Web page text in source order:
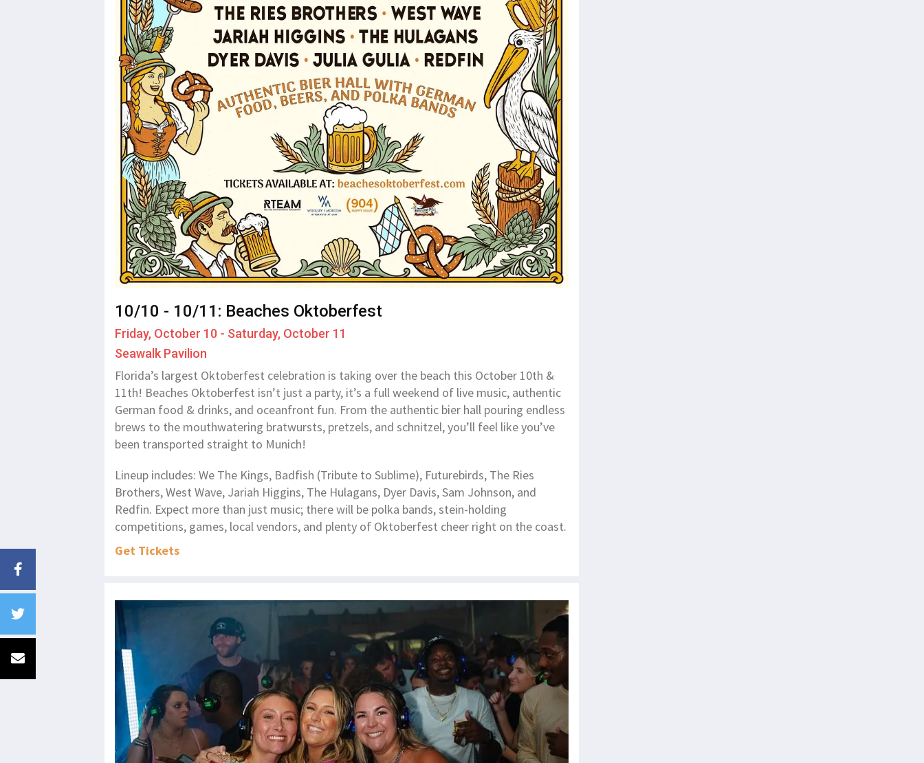
10/10 - 10/11: Beaches Oktoberfest
Friday, October 10 - Saturday, October 11
Seawalk Pavilion
Florida’s largest Oktoberfest celebration is taking over the beach this October 10th &
11th! Beaches Oktoberfest isn’t just a party, it’s a full weekend of live music, authentic
German food & drinks, and oceanfront fun. From the authentic bier hall pouring endless
brews to the mouthwatering bratwursts, pretzels, and schnitzel, you’ll feel like you’ve
been transported straight to Munich!
Lineup includes: We The Kings, Badfish (Tribute to Sublime), Futurebirds, The Ries
Brothers, West Wave, Jariah Higgins, The Hulagans, Dyer Davis, Sam Johnson, and
Redfin. Expect more than just music; there will be polka bands, stein-holding
competitions, games, local vendors, and plenty of Oktoberfest cheer right on the coast.
Get Tickets